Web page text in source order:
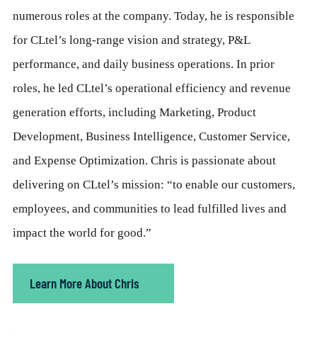
numerous roles at the company. Today, he is responsible
for CLtel’s long-range vision and strategy, P&L
performance, and daily business operations. In prior
roles, he led CLtel’s operational efficiency and revenue
generation efforts, including Marketing, Product
Development, Business Intelligence, Customer Service,
and Expense Optimization. Chris is passionate about
delivering on CLtel’s mission: “to enable our customers,
employees, and communities to lead fulfilled lives and
impact the world for good.”
Learn More About Chris